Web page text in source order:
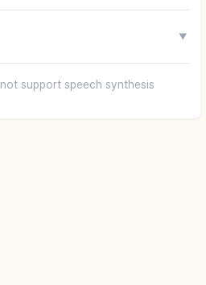
▼
support speech synthesis